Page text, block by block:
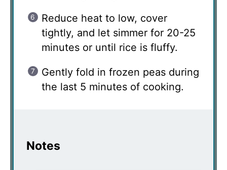
Reduce heat to low, cover
tightly, and let simmer for 20-25
minutes or until rice is fluffy.
Gently fold in frozen peas during
the last 5 minutes of cooking.
Notes